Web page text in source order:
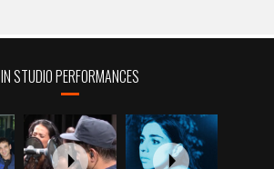
IN STUDIO PERFORMANCES